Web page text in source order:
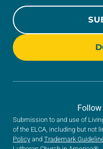
Submission to and use of
of the ELCA, including but not
Policy and Trademark
Follow